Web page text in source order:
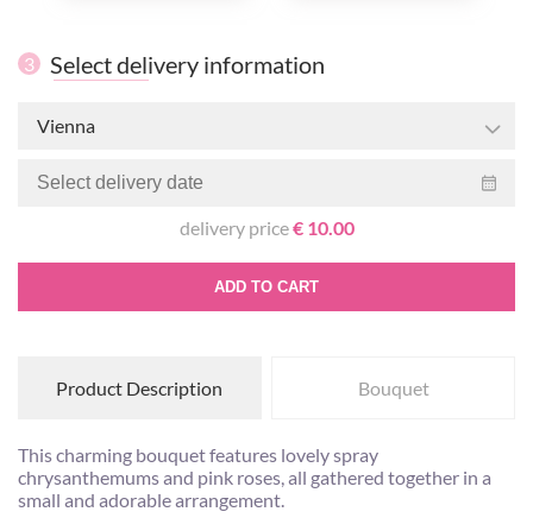
3 Select delivery information
Vienna
delivery price€ 10.00
ADD TO CART
Product Description Bouquet
This charming bouquet features lovely spray
chrysanthemums and pink roses, all gathered together in a
small and adorable arrangement.